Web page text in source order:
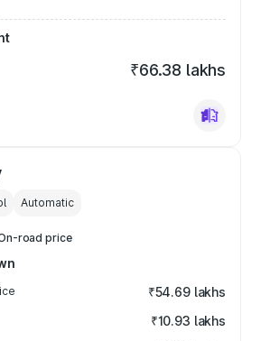
₹66.38 lakhs
Automatic
road price
₹54.69 lakhs
₹10.93 lakhs